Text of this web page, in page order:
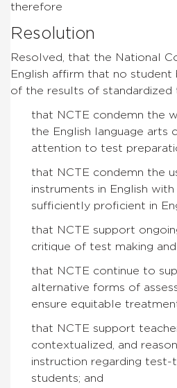
therefore
Resolution
Resolved, that the National
English affirm that no student
of the results of standardized
that NCTE condemn the
the English language arts
attention to test
that NCTE condemn the
instruments in English
sufficiently proficient in
that NCTE support
critique of test making
that NCTE continue to
alternative forms of
ensure equitable
that NCTE support
contextualized, and
instruction regarding test-
students; and